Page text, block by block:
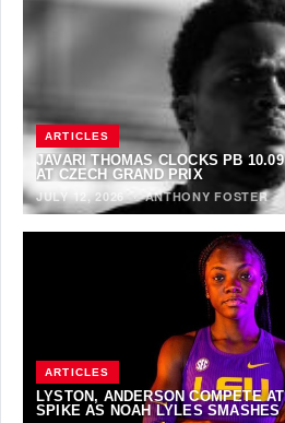
ARTICLES
JAVARI THOMAS CLOCKS PB
AT CZECH GRAND PRIX
JULY 12, 2026·ANTHONY FOSTER
ARTICLES
LYSTON, ANDERSON COMPETE
SPIKE AS NOAH LYLES SMASHES